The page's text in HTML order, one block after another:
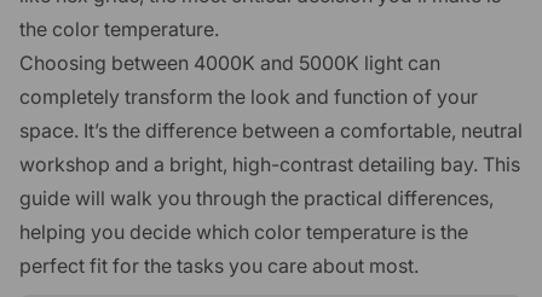
the color temperature.
Choosing between 4000K and 5000K light can
completely transform the look and function of your
space. It’s the difference between a comfortable, neutral
workshop and a bright, high-contrast detailing bay. This
guide will walk you through the practical differences,
helping you decide which color temperature is the
perfect fit for the tasks you care about most.